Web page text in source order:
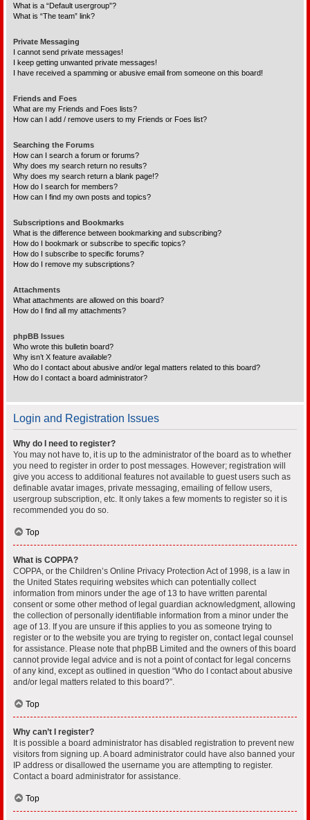
What is a “Default usergroup”?
What is “The team” link?
Private Messaging
I cannot send private messages!
I keep getting unwanted private messages!
I have received a spamming or abusive email from someone on this board!
Friends and Foes
What are my Friends and Foes lists?
How can I add / remove users to my Friends or Foes list?
Searching the Forums
How can I search a forum or forums?
Why does my search return no results?
Why does my search return a blank page!?
How do I search for members?
How can I find my own posts and topics?
Subscriptions and Bookmarks
What is the difference between bookmarking and subscribing?
How do I bookmark or subscribe to specific topics?
How do I subscribe to specific forums?
How do I remove my subscriptions?
Attachments
What attachments are allowed on this board?
How do I find all my attachments?
phpBB Issues
Who wrote this bulletin board?
Why isn’t X feature available?
Who do I contact about abusive and/or legal matters related to this board?
How do I contact a board administrator?
Login and Registration Issues
Why do I need to register?
You may not have to, it is up to the administrator of the board as to whether
you need to register in order to post messages. However; registration will
give you access to additional features not available to guest users such as
definable avatar images, private messaging, emailing of fellow users,
usergroup subscription, etc. It only takes a few moments to register so it is
recommended you do so.
Top
What is COPPA?
COPPA, or the Children’s Online Privacy Protection Act of 1998, is a law in
the United States requiring websites which can potentially collect
information from minors under the age of 13 to have written parental
consent or some other method of legal guardian acknowledgment, allowing
the collection of personally identifiable information from a minor under the
age of 13. If you are unsure if this applies to you as someone trying to
register or to the website you are trying to register on, contact legal counsel
for assistance. Please note that phpBB Limited and the owners of this board
cannot provide legal advice and is not a point of contact for legal concerns
of any kind, except as outlined in question “Who do I contact about abusive
and/or legal matters related to this board?”.
Top
Why can’t I register?
It is possible a board administrator has disabled registration to prevent new
visitors from signing up. A board administrator could have also banned your
IP address or disallowed the username you are attempting to register.
Contact a board administrator for assistance.
Top